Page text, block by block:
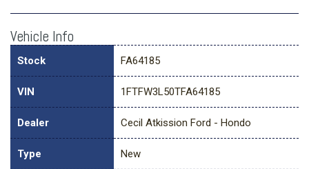
Vehicle Info
Stock FA64185
VIN 1FTFW3L50TFA64185
Dealer Cecil Atkission Ford - Hondo
Type New